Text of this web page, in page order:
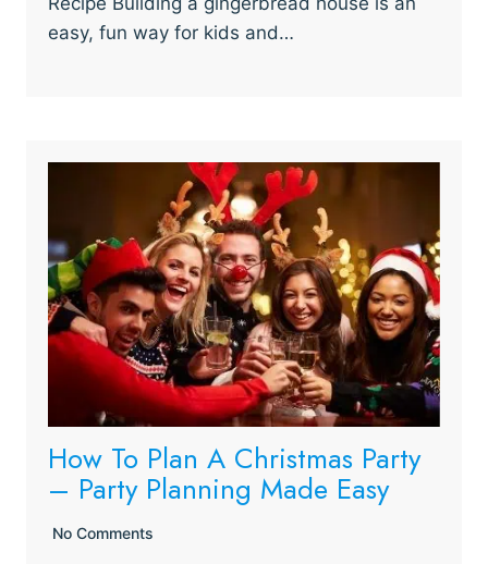
easy, fun way for kids and…
How To Plan A Christmas Party
– Party Planning Made Easy
No Comments